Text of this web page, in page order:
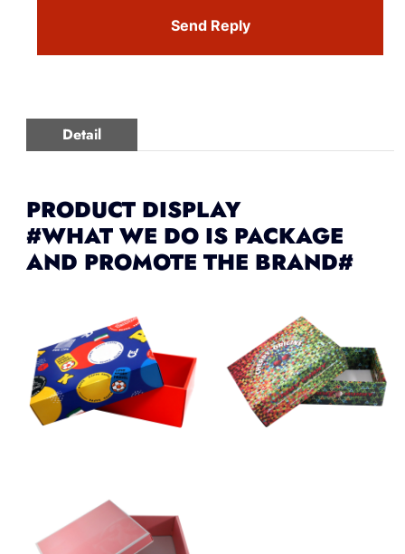
Send Reply
Detail
PRODUCT DISPLAY
#WHAT WE DO IS PACKAGE
AND PROMOTE THE BRAND#